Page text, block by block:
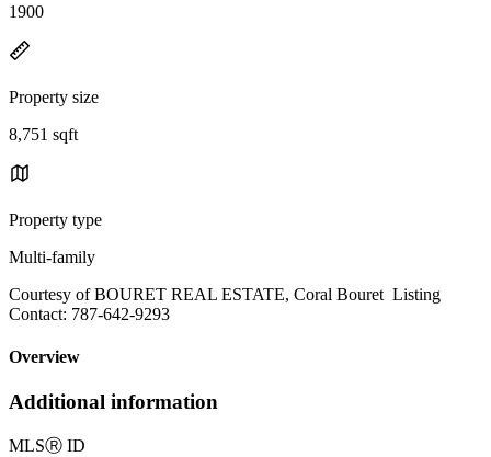
1900
Property size
8,751 sqft
Property type
Multi-family
Courtesy of BOURET REAL ESTATE, Coral Bouret Listing
Contact: 787-642-9293
Overview
Additional information
MLSⓇ ID